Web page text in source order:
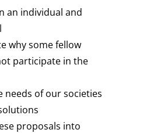
an individual and
why some fellow
participate in the
needs of our societies
proposals into